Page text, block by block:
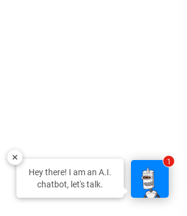
Hey there! I am an A.I.
chatbot, let's talk.
1